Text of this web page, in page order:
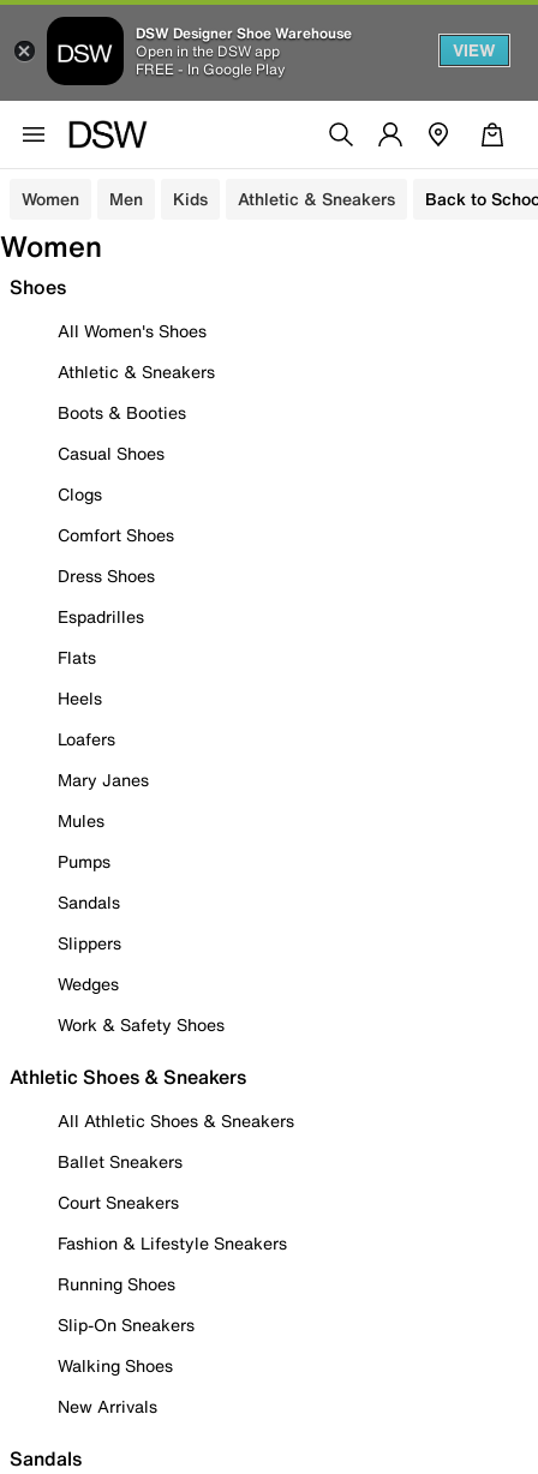
DSW Designer Shoe Warehouse
Open in the DSW app
FREE - In Google Play
VIEW
Women Men Kids Athletic & Sneakers Back to
Women
Shoes
All Women's Shoes
Athletic & Sneakers
Boots & Booties
Casual Shoes
Clogs
Comfort Shoes
Dress Shoes
Espadrilles
Flats
Heels
Loafers
Mary Janes
Mules
Pumps
Sandals
Slippers
Wedges
Work & Safety Shoes
Athletic Shoes & Sneakers
All Athletic Shoes & Sneakers
Ballet Sneakers
Court Sneakers
Fashion & Lifestyle Sneakers
Running Shoes
Slip-On Sneakers
Walking Shoes
New Arrivals
Sandals